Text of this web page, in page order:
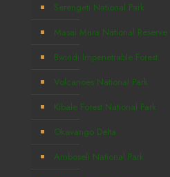
Serengeti National Park
Masai Mara National Reserve
Bwindi Impenetrable Forest
Volcanoes National Park
Kibale Forest National Park
Okavango Delta
Amboseli National Park